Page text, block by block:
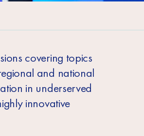
covering topics
and national
in underserved
innovative